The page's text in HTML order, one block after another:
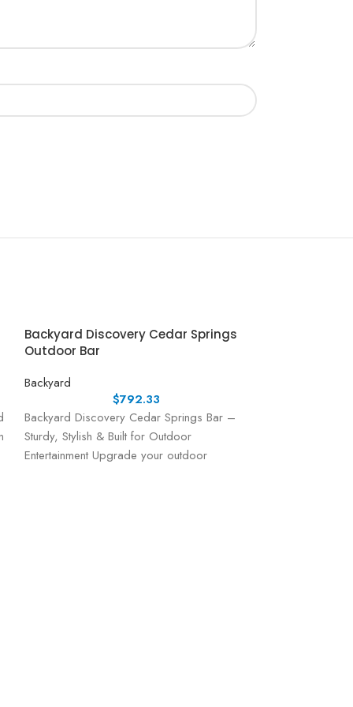
Backyard Discovery Cedar Springs
Outdoor Bar
Backyard
$792.33
Backyard Discovery Cedar Springs Bar –
Sturdy, Stylish & Built for Outdoor
Entertainment Upgrade your outdoor